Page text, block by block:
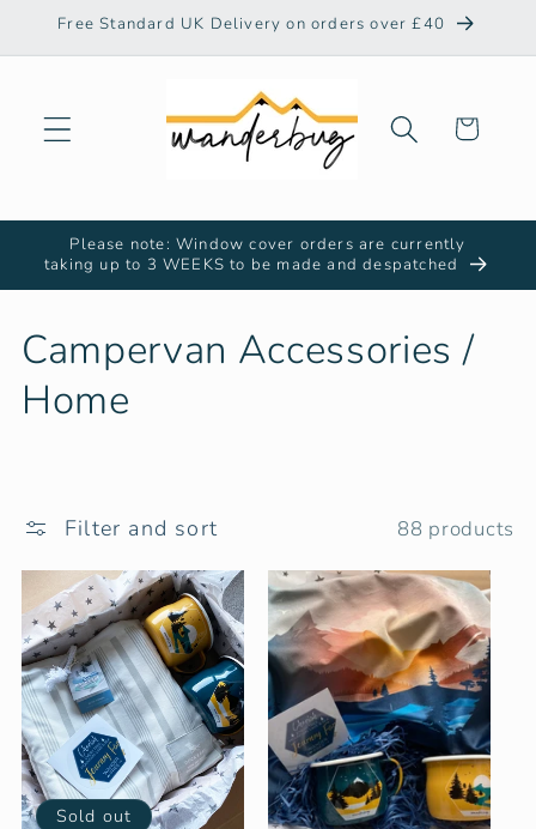
Skip to
Free Standard UK Delivery on orders over £40
Cart
Please note: Window cover orders are currently
taking up to 3 WEEKS to be made and despatched
C
o
e
c
t
i
o
n
Campervan Accessories /
Home
Filter and sort 88 products
Sold out